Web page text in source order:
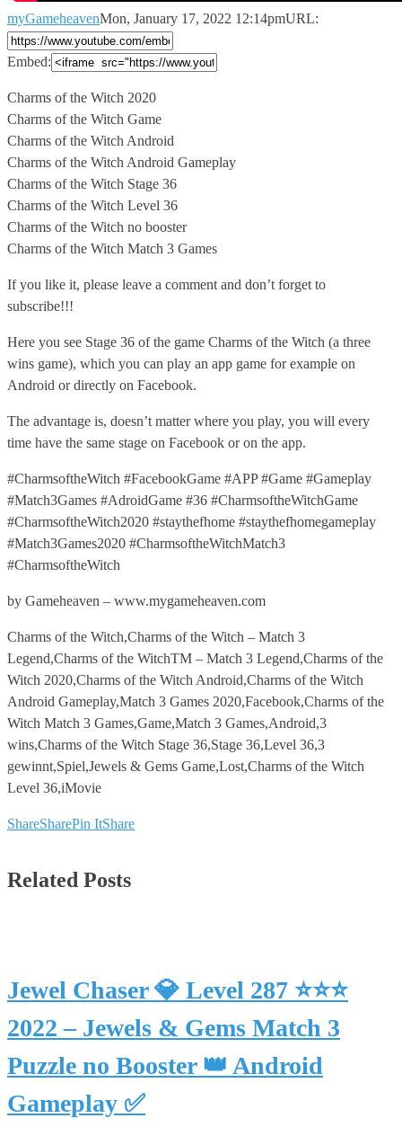
myGameheavenMon, January 17, 2022 12:14pmURL:
Embed:
Charms of the Witch 2020
Charms of the Witch Game
Charms ofthe Witch Android
Charms of the Witch Android Gameplay
Charms of the Witch Stage 36
Charms of the Witch Level 36
Charms of the Witch no booster
Charms of the Witch Match 3 Games
If you like it, please leave a comment and don’t forget to
subscribe!!!
Here you see Stage 36 of the game Charms of the Witch (a three
wins game), which you can play an app game for example on
Android or directly on Facebook.
The advantage is, doesn’t matter where you play, you will every
time have the same stage on Facebook or on the app.
#CharmsoftheWitch #FacebookGame #APP #Game #Gameplay
#Match3Games #AdroidGame #36 #CharmsoftheWitchGame
#CharmsoftheWitch2020 #staythefhome #staythefhomegameplay
#Match3Games2020 #CharmsoftheWitchMatch3
#CharmsoftheWitch
by Gameheaven – www.mygameheaven.com
Charms of the Witch,Charms of the Witch – Match 3
Legend,Charms of the WitchTM – Match 3 Legend,Charms of the
Witch 2020,Charms of the Witch Android,Charms of the Witch
Android Gameplay,Match 3 Games 2020,Facebook,Charms of the
Witch Match 3 Games,Game,Match 3 Games,Android,3
wins,Charms of the Witch Stage 36,Stage 36,Level 36,3
gewinnt,Spiel,Jewels & Gems Game,Lost,Charms of the Witch
Level 36,iMovie
ShareSharePin ItShare
Related Posts
Jewel Chaser 💎 Level 287 ⭐⭐⭐
2022 – Jewels & Gems Match 3
Puzzle no Booster 👑 Android
Gameplay ✅